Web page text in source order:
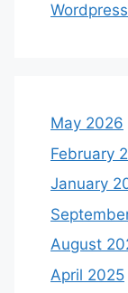
Wordpress
May 2026
February
January
August
April 2025